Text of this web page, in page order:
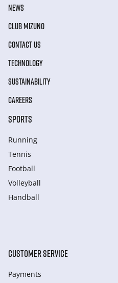
NEWS
CLUB MIZUNO
CONTACT US
TECHNOLOGY
SUSTAINABILITY
CAREERS
SPORTS
Running
Tennis
Football
Volleyball
Handball
CUSTOMER SERVICE
Payments